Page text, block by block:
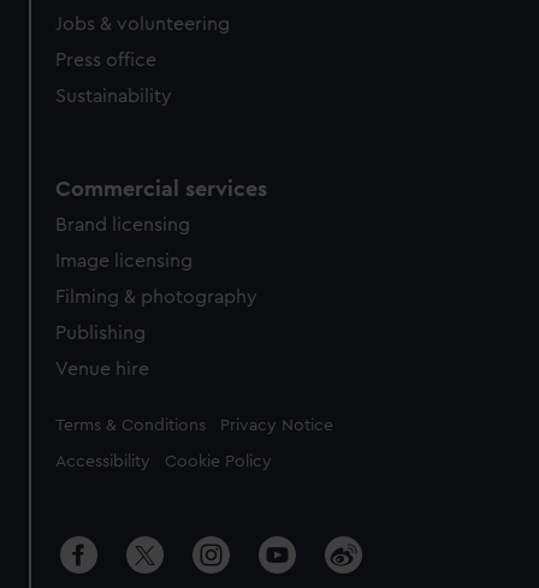
Jobs & volunteering
Press office
Sustainability
Commercial services
Brand licensing
Image licensing
Filming & photography
Publishing
Venue hire
Legal
Terms & Conditions Privacy Notice
Accessibility Cookie Policy